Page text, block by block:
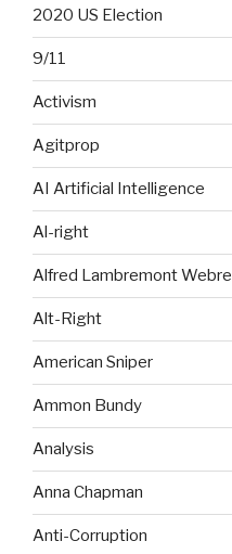
2020 US Election
9/11
Activism
Agitprop
AI Artificial Intelligence
Al-right
Alfred Lambremont Webre
Alt-Right
American Sniper
Ammon Bundy
Analysis
Anna Chapman
Anti-Corruption